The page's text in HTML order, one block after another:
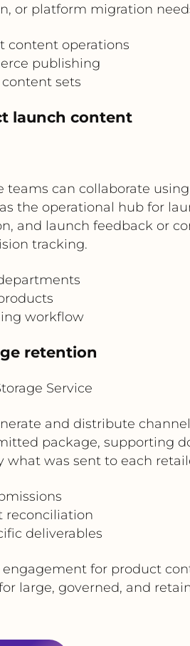
or platform migration
content operations
publishing
sets
launch content
can collaborate
the operational hub for
and launch feedback or
tracking.
workflow
retention
Service
and distribute
package, supporting
what was sent to each
reconciliation
deliverables
for product
large, governed, and